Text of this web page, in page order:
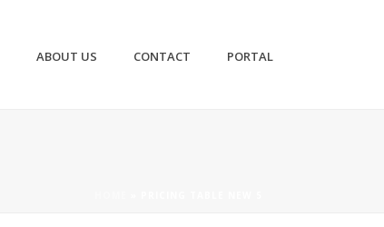
ABOUT US CONTACT PORTAL